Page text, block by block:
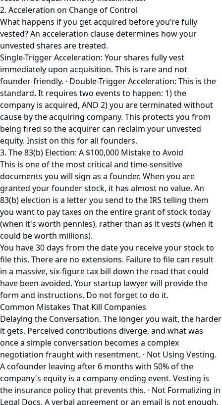
2. Acceleration on Change of Control
What happens if you get acquired before you’re fully
vested? An acceleration clause determines how your
unvested shares are treated.
Single-Trigger Acceleration: Your shares fully vest
immediately upon acquisition. This is rare and not
founder-friendly. · Double-Trigger Acceleration: This is the
standard. It requires two events to happen: 1) the
company is acquired, AND 2) you are terminated without
cause by the acquiring company. This protects you from
being fired so the acquirer can reclaim your unvested
equity. Insist on this for all founders.
3. The 83(b) Election: A $100,000 Mistake to Avoid
This is one of the most critical and time-sensitive
documents you will sign as a founder. When you are
granted your founder stock, it has almost no value. An
83(b) election is a letter you send to the IRS telling them
you want to pay taxes on the entire grant of stock today
(when it's worth pennies), rather than as it vests (when it
could be worth millions).
You have 30 days from the date you receive your stock to
file this. There are no extensions. Failure to file can result
in a massive, six-figure tax bill down the road that could
have been avoided. Your startup lawyer will provide the
form and instructions. Do not forget to do it.
Common Mistakes That Kill Companies
Delaying the Conversation. The longer you wait, the harder
it gets. Perceived contributions diverge, and what was
once a simple conversation becomes a complex
negotiation fraught with resentment. · Not Using Vesting.
A cofounder leaving after 6 months with 50% of the
company's equity is a company-ending event. Vesting is
the insurance policy that prevents this. · Not Formalizing in
Legal Docs. A verbal agreement or an email is not enough.